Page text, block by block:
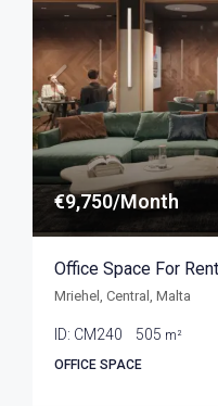
€9,750/Month
Mriehel, Central, Malta
ID: CM240 505 m²
OFFICE SPACE